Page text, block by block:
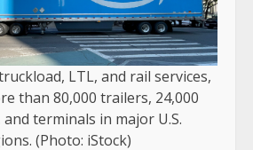
LTL, and rail services,
than 80,000 trailers, 24,000
terminals in major U.S.
(Photo: iStock)